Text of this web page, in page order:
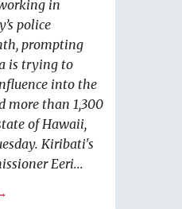
in
police
prompting
is trying to
into the
more than 1,300
of Hawaii,
Kiribati's
Eeri...